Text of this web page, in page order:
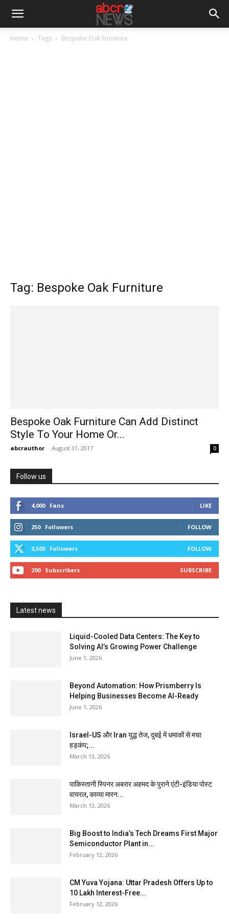
Home Tags Bespoke Oak Furniture
Tag: Bespoke Oak Furniture
Bespoke Oak Furniture Can Add Distinct
Style To Your Home Or...
abcrauthor - August 31, 2017 0
Follow us
4,000 Fans LIKE
250 Followers FOLLOW
3,500 Followers FOLLOW
200 Subscribers SUBSCRIBE
Latest news
Liquid-Cooled Data Centers: The Key to
Solving AI’s Growing Power Challenge
June 1, 2026
Beyond Automation: How Prismberry Is
Helping Businesses Become AI-Ready
June 1, 2026
Israel-US और Iran युद्ध तेज, दुबई में धमाकों से मचा
हड़कंप;...
March 13, 2026
पाकिस्तानी स्पिनर अबरार अहमद के पुराने एंटी-इंडिया पोस्ट
वायरल, काव्या मारन...
March 13, 2026
Big Boost to India’s Tech Dreams First Major
Semiconductor Plant in...
February 12, 2026
CM Yuva Yojana: Uttar Pradesh Offers Up to
₹10 Lakh Interest-Free...
February 12, 2026